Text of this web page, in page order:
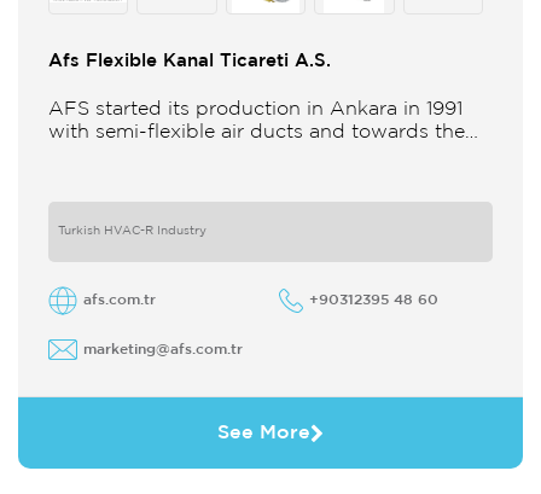
Afs Flexible Kanal Ticareti A.S.
AFS started its production in Ankara in 1991
with semi-flexible air ducts and towards the
Turkish HVAC-R Industry
afs.com.tr +90312395 48 60
marketing@afs.com.tr
See More